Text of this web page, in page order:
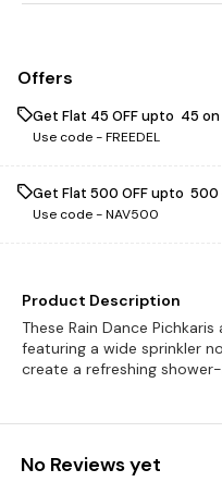
Offers
Get Flat ₹45 OFF upto ₹ 45
Use code -FREEDEL
Get Flat ₹500 OFF upto ₹
Use code -NAV500
Product Description
These Rain Dance
featuring a wide sprinkler
create a refreshing
No Reviews yet